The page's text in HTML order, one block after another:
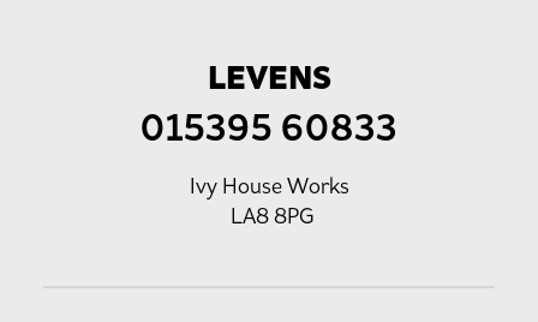
LEVENS
015395 60833
Ivy House Works
LA8 8PG